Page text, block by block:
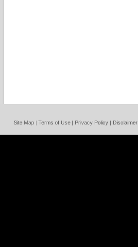
Site Map | Terms of Use | Privacy Policy | Disclaimer